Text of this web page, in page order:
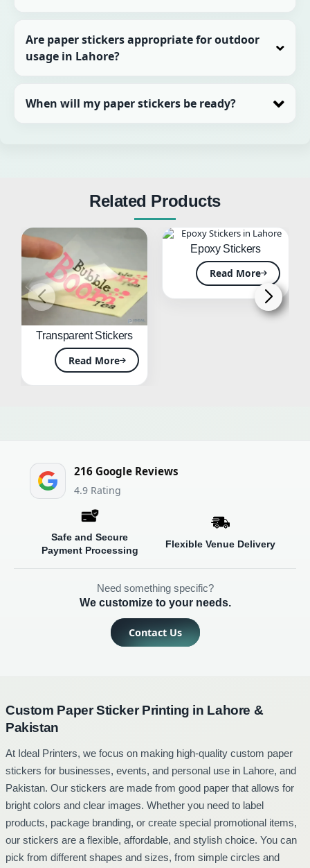
Are paper stickers appropriate for outdoor
usage in Lahore?
When will my paper stickers be ready?
Related Products
Transparent Stickers
Read More
Epoxy Stickers
Read More
216 Google Reviews
4.9
Safe and Secure
Payment Processing
Flexible Venue Delivery
Need something specific?
We customize to your needs.
Contact Us
Custom Paper Sticker Printing in Lahore &
Pakistan
At Ideal Printers, we focus on making high-quality custom paper
stickers for businesses, events, and personal use in Lahore, and
Pakistan. Our stickers are made from good paper that allows for
bright colors and clear images. Whether you need to label
products, package branding, or create special promotional items,
our stickers are a flexible, affordable, and stylish choice. You can
pick from different shapes and sizes, from simple circles and